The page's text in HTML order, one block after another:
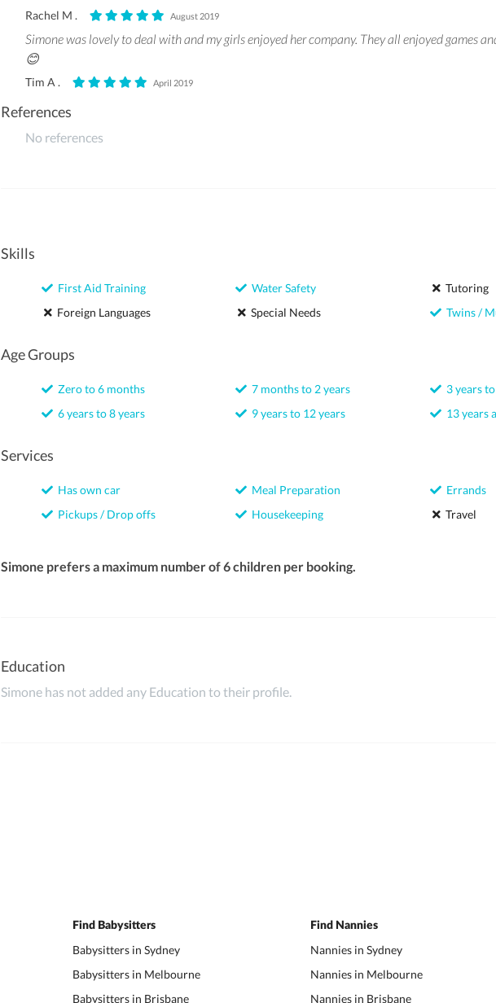
Rachel M . August 2019
Simone was lovely to deal with and my girls enjoyed her company. They all enjoyed games
😊
Tim A . April 2019
References
No references
Skills
First Aid Training
Foreign Languages
Water Safety
Special Needs
Tutoring
Twins /
Age Groups
Zero to 6 months
6 years to 8 years
7 months to 2 years
9 years to 12 years
3 years to
13 years
Services
Has own car
Pickups / Drop offs
Meal Preparation
Housekeeping
Errands
Travel
Simone prefers a maximum number of 6 children per booking.
Education
Simone has not added any Education to their profile.
Find Babysitters
Babysitters in Sydney
Babysitters in Melbourne
Babysitters in Brisbane
Find Nannies
Nannies in Sydney
Nannies in Melbourne
Nannies in Brisbane